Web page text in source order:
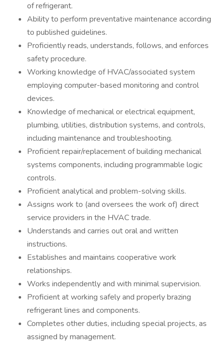
of refrigerant.
Ability to perform preventative maintenance according
to published guidelines.
Proficiently reads, understands, follows, and enforces
safety procedure.
Working knowledge of HVAC/associated system
employing computer-based monitoring and control
devices.
Knowledge of mechanical or electrical equipment,
plumbing, utilities, distribution systems, and controls,
including maintenance and troubleshooting.
Proficient repair/replacement of building mechanical
systems components, including programmable logic
controls.
Proficient analytical and problem-solving skills.
Assigns work to (and oversees the work of) direct
service providers in the HVAC trade.
Understands and carries out oral and written
instructions.
Establishes and maintains cooperative work
relationships.
Works independently and with minimal supervision.
Proficient at working safely and properly brazing
refrigerant lines and components.
Completes other duties, including special projects, as
assigned by management.